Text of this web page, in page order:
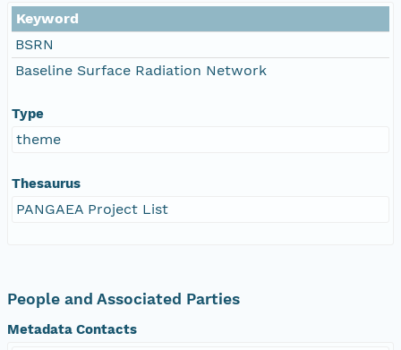
Keyword
BSRN
Baseline Surface Radiation Network
Type
theme
Thesaurus
PANGAEA Project List
People and Associated Parties
Metadata Contacts